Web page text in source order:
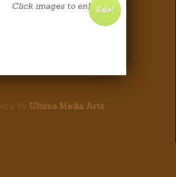
Sale!
Click images to enlarge.
by Ultima Media Arts